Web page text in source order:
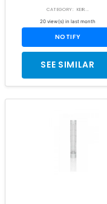
CATEGORY: KEIR...
20 view(s) in last month
NOTIFY
SEE SIMILAR